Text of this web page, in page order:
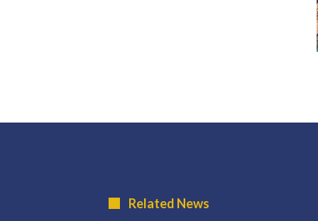
Related News